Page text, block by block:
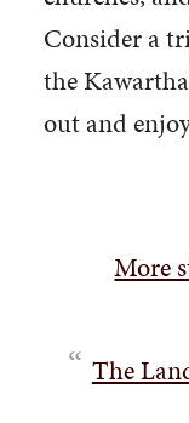
Consider a
the
out and
More
The